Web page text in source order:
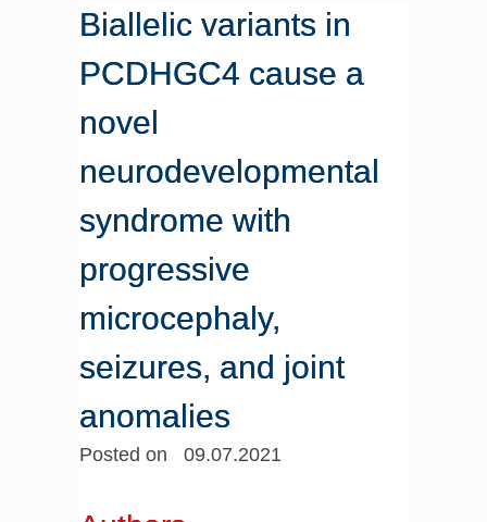
Biallelic variants in
PCDHGC4 cause a
novel
neurodevelopmental
syndrome with
progressive
microcephaly,
seizures, and joint
anomalies
Posted on 09.07.2021